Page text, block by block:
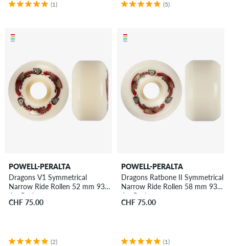
(1) (5)
POWELL-PERALTA
Dragons V1 Symmetrical
Narrow Ride Rollen 52 mm 93A
4er Pack
CHF 75.00
(2)
POWELL-PERALTA
Dragons Ratbone II Symmetrical
Narrow Ride Rollen 58 mm 93A
4er Pack
CHF 75.00
(1)